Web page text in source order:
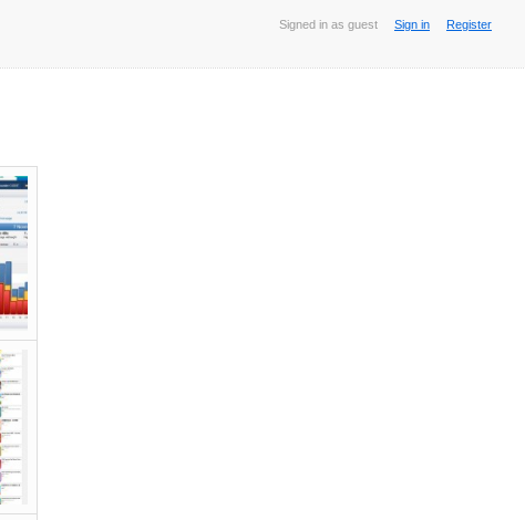
Signed in as guest Sign in Register